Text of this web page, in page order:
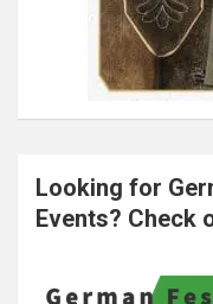
Looking for
Events? Check